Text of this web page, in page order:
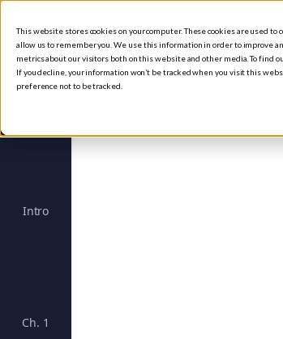
This website stores cookies on your computer. These cookies are used
allow us to remember you. We use this information in order to improve
metrics about our visitors both on this website and other media. To find
If you decline, your information won’t be tracked when you visit this
preference not to be tracked.
Intro
Ch. 1